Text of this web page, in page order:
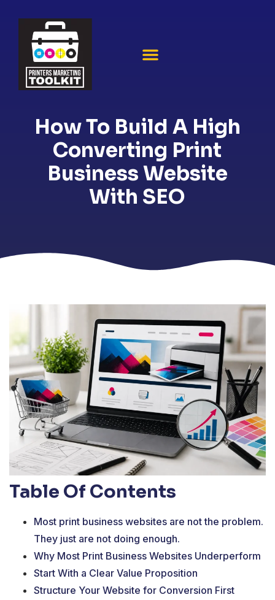
How To Build A High
Converting Print
Business Website
With SEO
Table Of Contents
Most print business websites are not the problem.
They just are not doing enough.
Why Most Print Business Websites Underperform
Start With a Clear Value Proposition
Structure Your Website for Conversion First